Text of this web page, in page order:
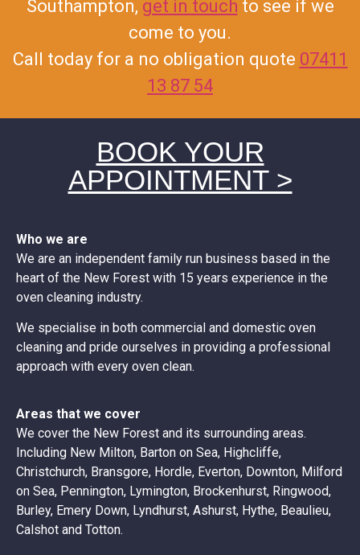
Southampton, get in touch to see if we
come to you.
Call today for a no obligation quote 07411
13 87 54
BOOK YOUR
APPOINTMENT >
Who we are
We are an independent family run business based in the
heart of the New Forest with 15 years experience in the
oven cleaning industry.
We specialise in both commercial and domestic oven
cleaning and pride ourselves in providing a professional
approach with every oven clean.
Areas that we cover
We cover the New Forest and its surrounding areas.
Including New Milton, Barton on Sea, Highcliffe,
Christchurch, Bransgore, Hordle, Everton, Downton, Milford
on Sea, Pennington, Lymington, Brockenhurst, Ringwood,
Burley, Emery Down, Lyndhurst, Ashurst, Hythe, Beaulieu,
Calshot and Totton.